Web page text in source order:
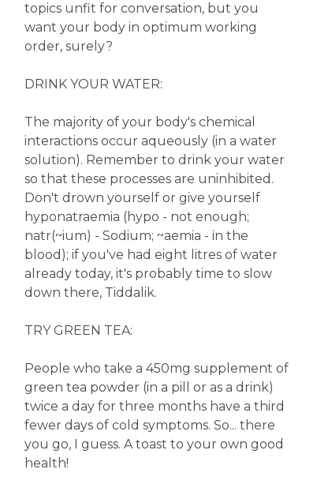
topics unfit for conversation, but you
want your body in optimum working
order, surely?
DRINK YOUR WATER:
The majority of your body's chemical
interactions occur aqueously (in a water
solution). Remember to drink your water
so that these processes are uninhibited.
Don't drown yourself or give yourself
hyponatraemia (hypo - not enough;
natr(~ium) - Sodium; ~aemia - in the
blood); if you've had eight litres of water
already today, it's probably time to slow
down there, Tiddalik.
TRY GREEN TEA:
People who take a 450mg supplement of
green tea powder (in a pill or as a drink)
twice a day for three months have a third
fewer days of cold symptoms. So... there
you go, I guess. A toast to your own good
health!